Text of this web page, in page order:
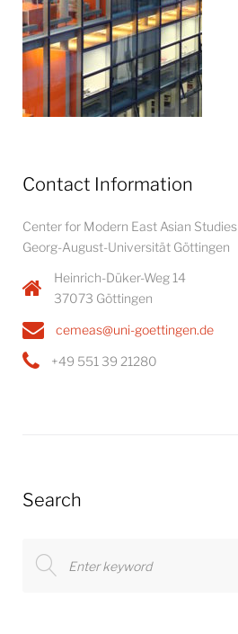
Contact Information
Center for Modern East Asian Studies
Georg-August-Universität Göttingen
Heinrich-Düker-Weg 14
37073 Göttingen
cemeas@uni-goettingen.de
+49 551 39 21280
Search
for: